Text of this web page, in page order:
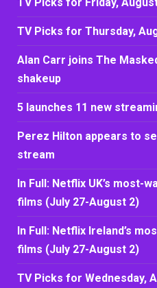
TV Picks for Thursday,
Alan Carr joins The
shakeup
5 launches 11 new
Perez Hilton appears to
stream
In Full: Netflix UK’s most-
films (July 27-August 2)
In Full: Netflix Ireland’s
films (July 27-August 2)
TV Picks for Wednesday,